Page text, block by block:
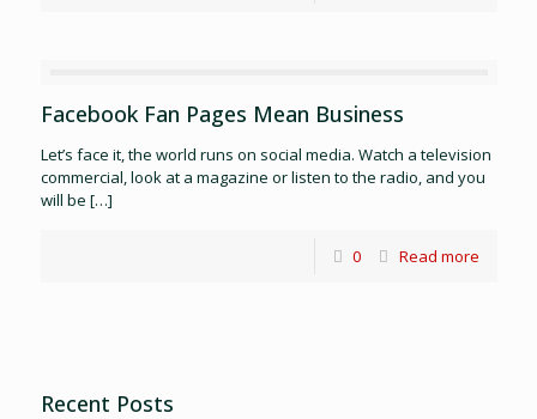
Facebook Fan Pages Mean Business
Let’s face it, the world runs on social media. Watch a television
commercial, look at a magazine or listen to the radio, and you
will be […]
0 Read more
Recent Posts